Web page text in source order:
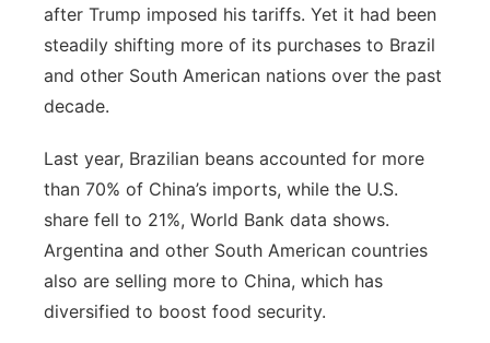
after Trump imposed his tariffs. Yet it had been
steadily shifting more of its purchases to Brazil
and other South American nations over the past
decade.
Last year, Brazilian beans accounted for more
than 70% of China’s imports, while the U.S.
share fell to 21%, World Bank data shows.
Argentina and other South American countries
also are selling more to China, which has
diversified to boost food security.